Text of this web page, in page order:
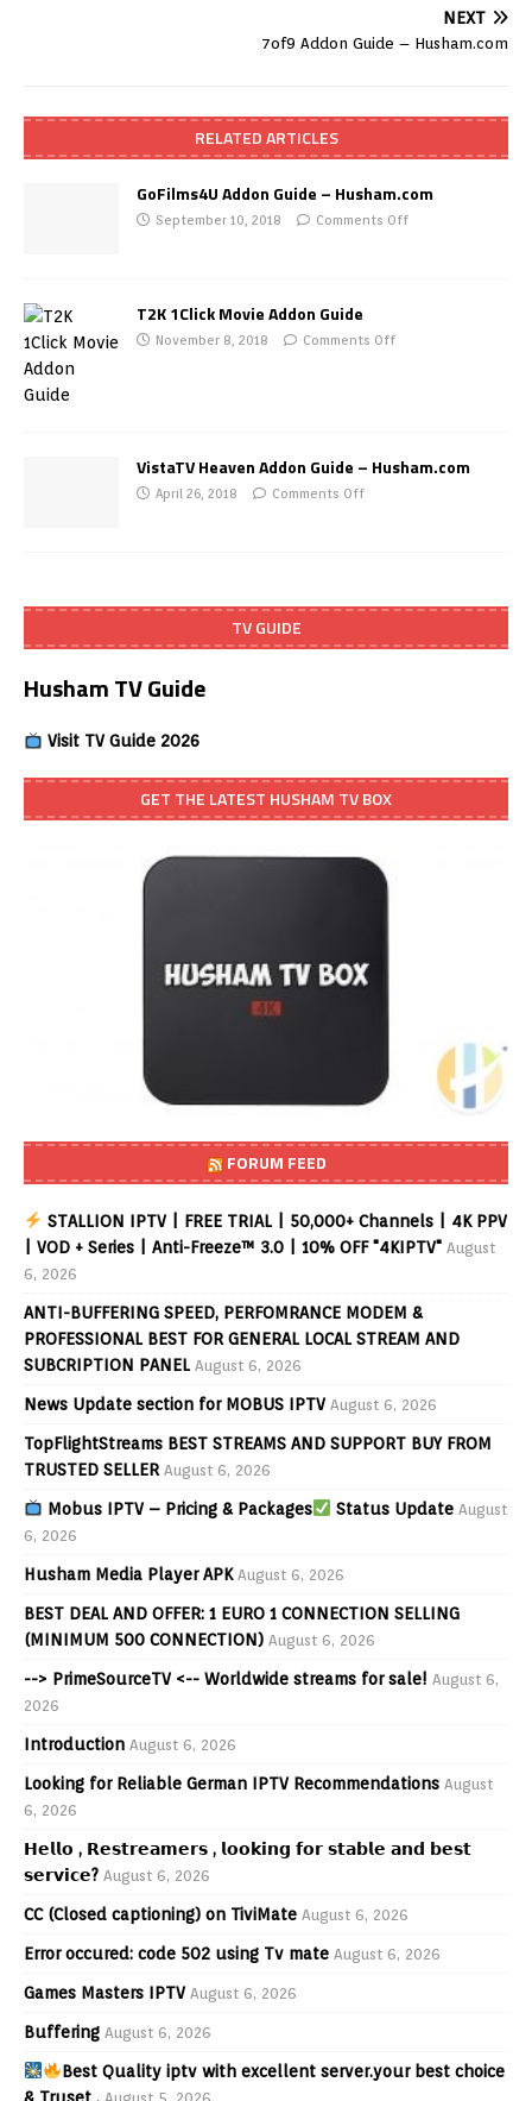
NEXT
7of9 Addon Guide – Husham.com
RELATED ARTICLES
GoFilms4U Addon Guide – Husham.com
September 10, 2018 Comments Off
T2K 1Click Movie Addon Guide
November 8, 2018 Comments Off
VistaTV Heaven Addon Guide – Husham.com
April 26, 2018 Comments Off
TV GUIDE
Husham TV Guide
Visit TV Guide 2026
GET THE LATEST HUSHAM TV BOX
FORUM FEED
STALLION IPTV | FREE TRIAL | 50,000+ Channels | 4K PPV
| VOD + Series | Anti-Freeze™ 3.0 | 10% OFF "4KIPTV" August
6, 2026
ANTI-BUFFERING SPEED, PERFOMRANCE MODEM &
PROFESSIONAL BEST FOR GENERAL LOCAL STREAM AND
SUBCRIPTION PANEL August 6, 2026
News Update section for MOBUS IPTV August 6, 2026
TopFlightStreams BEST STREAMS AND SUPPORT BUY FROM
TRUSTED SELLER August 6, 2026
Mobus IPTV – Pricing & Packages Status Update August
6, 2026
Husham Media Player APK August 6, 2026
BEST DEAL AND OFFER: 1 EURO 1 CONNECTION SELLING
(MINIMUM 500 CONNECTION) August 6, 2026
--> PrimeSourceTV <-- Worldwide streams for sale! August 6,
2026
Introduction August 6, 2026
Looking for Reliable German IPTV Recommendations August
6, 2026
𝗛𝗲𝗹𝗹𝗼 , 𝗥𝗲𝘀𝘁𝗿𝗲𝗮𝗺𝗲𝗿𝘀 , 𝗹𝗼𝗼𝗸𝗶𝗻𝗴 𝗳𝗼𝗿 𝘀𝘁𝗮𝗯𝗹𝗲 𝗮𝗻𝗱 𝗯𝗲𝘀𝘁
𝘀𝗲𝗿𝘃𝗶𝗰𝗲? August 6, 2026
CC (Closed captioning) on TiviMate August 6, 2026
Error occured: code 502 using Tv mate August 6, 2026
Games Masters IPTV August 6, 2026
Buffering August 6, 2026
Best Quality iptv with excellent server.your best choice